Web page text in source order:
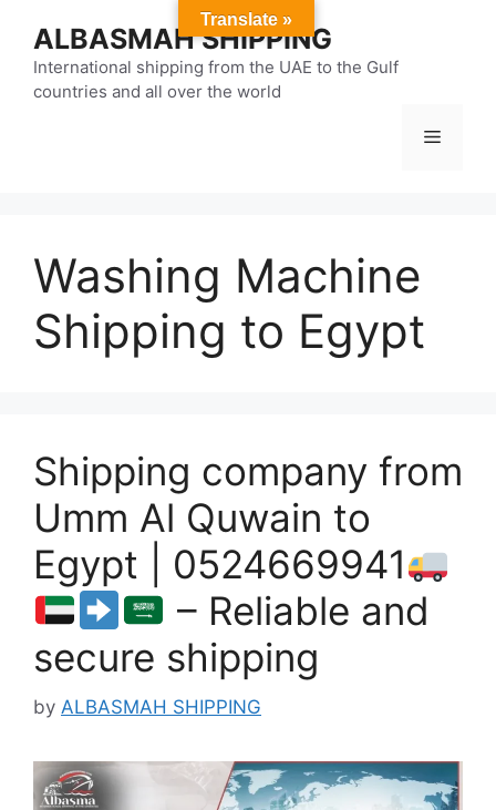
content
ALBASMAH SHIPPING
International shipping from the UAE to the Gulf
countries and all over the world
Menu
Washing Machine
Shipping to Egypt
Shipping company from
Umm Al Quwain to
Egypt | 0524669941
– Reliable and
secure shipping
by ALBASMAH SHIPPING
Translate »